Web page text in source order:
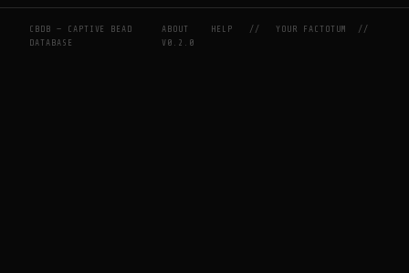
CBDB — CAPTIVE BEAD
DATABASE
ABOUT HELP //YOUR FACTOTUM
//
V0.2.0